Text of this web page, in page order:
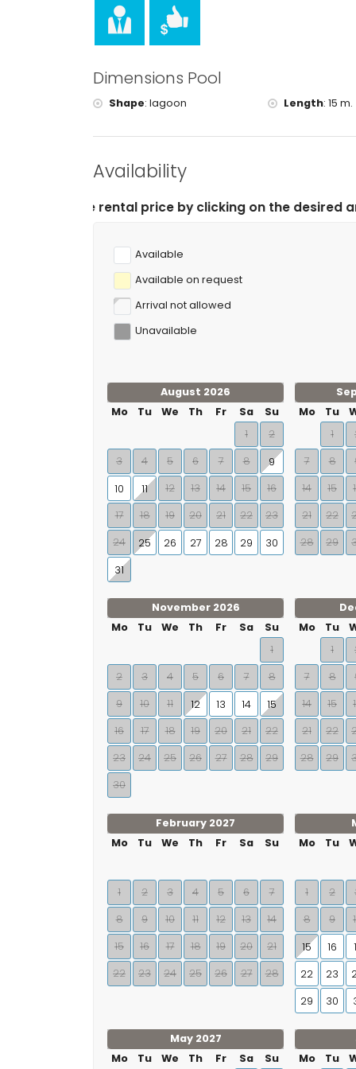
Dimensions Pool
Shape: lagoon Length: 15 m.
Availability
price by clicking on the desired arrival and
Available
Available on request
Arrival not allowed
Unavailable
August 2026
Mo
Tu We Th Fr Sa
Su
1
2
3
4 5 6 7 8
9
10
11 12 13 14 15
16
17
18 19 20 21 22
23
24
25 26 27 28 29
30
31
Mo
Tu
1
7
8
14
15
21
22
28
29
November 2026
Mo
Tu We Th Fr Sa
Su
1
2
3 4 5 6 7
8
9
10 11 12 13 14
15
16
17 18 19 20 21
22
23
24 25 26 27 28
29
30
Mo
Tu
1
7
8
14
15
21
22
28
29
February 2027
Mo
Tu We Th Fr Sa Su
1 2 3 4 5 6
7
8
9 10 11 12 13
14
15
16 17 18 19 20
21
22
23 24 25 26 27 28
Mo
Tu
1 2
8
9
15 16
22
23
29
30
May 2027
Mo
Tu We Th Fr Sa Su
Mo
Tu